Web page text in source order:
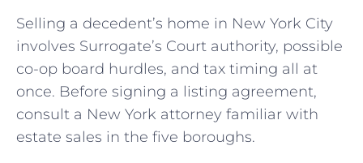
Selling a decedent’s home in New York City
involves Surrogate’s Court authority, possible
co-op board hurdles, and tax timing all at
once. Before signing a listing agreement,
consult a New York attorney familiar with
estate sales in the five boroughs.